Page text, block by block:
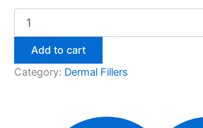
Add to cart
Category: Dermal Fillers